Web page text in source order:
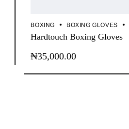
BOXING BOXING GLOVES
Hardtouch Boxing Gloves
₦35,000.00